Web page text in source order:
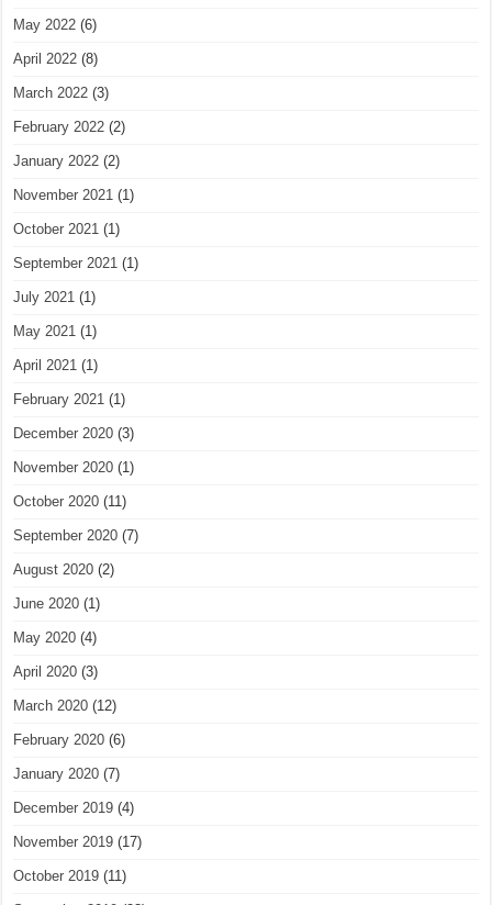
May 2022 (6)
April 2022 (8)
March 2022 (3)
February 2022 (2)
January 2022 (2)
November 2021 (1)
October 2021 (1)
September 2021 (1)
July 2021 (1)
May 2021 (1)
April 2021 (1)
February 2021 (1)
December 2020 (3)
November 2020 (1)
October 2020 (11)
September 2020 (7)
August 2020 (2)
June 2020 (1)
May 2020 (4)
April 2020 (3)
March 2020 (12)
February 2020 (6)
January 2020 (7)
December 2019 (4)
November 2019 (17)
October 2019 (11)